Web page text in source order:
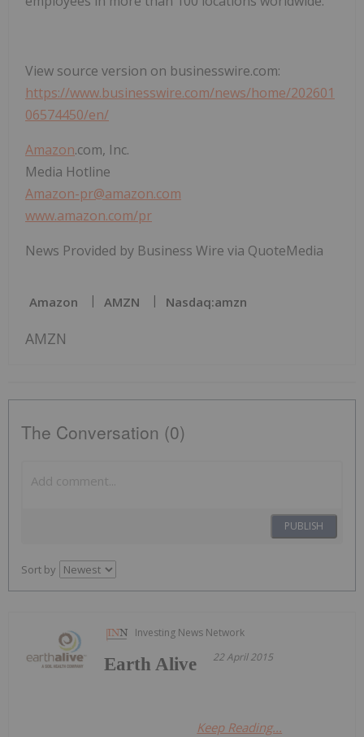
View source version on businesswire.com:
https://www.businesswire.com/news/home/202601
06574450/en/
Amazon.com, Inc.
Media Hotline
Amazon-pr@amazon.com
www.amazon.com/pr
News Provided by Business Wire via QuoteMedia
Amazon AMZN Nasdaq:amzn
AMZN
The Conversation (0)
PUBLISH
Sort by
Investing News Network
22 April 2015
Earth Alive
Keep Reading...